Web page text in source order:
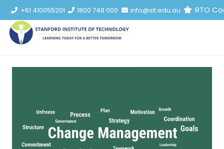
+61 410055201 1800 748 000 info@sit.edu.au RTO